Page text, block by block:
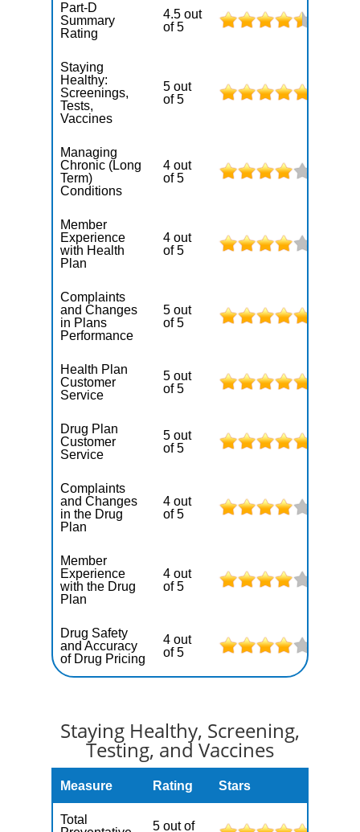
Part-D
Summary
Rating
4.5 out
of 5
Staying
Healthy:
Screenings,
Tests,
Vaccines
5 out
of 5
Managing
Chronic (Long
Term)
Conditions
4 out
of 5
Member
Experience
with Health
Plan
4 out
of 5
Complaints
and Changes
in Plans
Performance
5 out
of 5
Health Plan
Customer
Service
5 out
of 5
Drug Plan
Customer
Service
5 out
of 5
Complaints
and Changes
in the Drug
Plan
4 out
of 5
Member
Experience
with the Drug
Plan
4 out
of 5
Drug Safety
and Accuracy
of Drug Pricing
4 out
of 5
Staying Healthy, Screening,
Testing, and Vaccines
Measure Rating Stars
Total
5 out of